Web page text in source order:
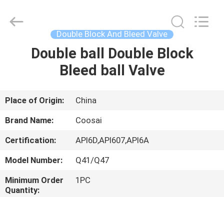
HOME
ABOUT
US
FACTORY
TOUR
group.
Double Block And Bleed Valve
Double ball Double Block
Bleed ball Valve
Place of Origin:
China
Brand Name:
Coosai
Certification:
API6D,API607,API6A
Model Number:
Q41/Q47
Minimum Order
Quantity:
1PC